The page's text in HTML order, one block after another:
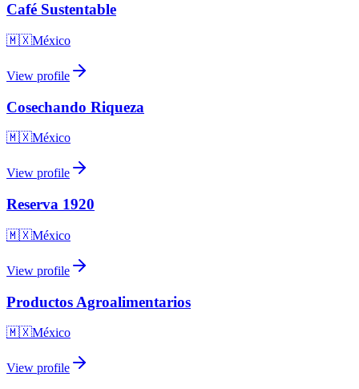
Café Sustentable
🇲🇽México
View profile
Cosechando Riqueza
🇲🇽México
View profile
Reserva 1920
🇲🇽México
View profile
Productos Agroalimentarios
🇲🇽México
View profile